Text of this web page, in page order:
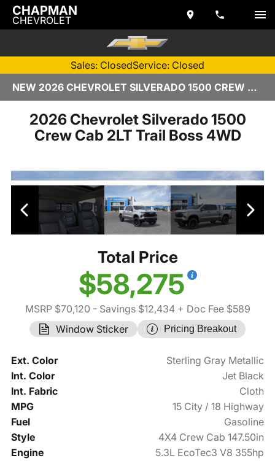
CHAPMAN
CHEVROLET
Sales: ClosedService: Closed
NEW 2026 CHEVROLET SILVERADO 1500 CREW CAB | TEMPE, AZ
2026 Chevrolet Silverado 1500
Crew Cab 2LT Trail Boss 4WD
Total Price
$58,275
MSRP $70,120 - Savings $12,434+ Doc Fee $589
Window Sticker
Pricing Breakout
Ext. Color
Sterling Gray Metallic
Int. Color
Jet Black
Int. Fabric
Cloth
MPG
15 City / 18 Highway
Fuel
Gasoline
Style
4X4 Crew Cab 147.50in
Engine
5.3L EcoTec3 V8 355hp